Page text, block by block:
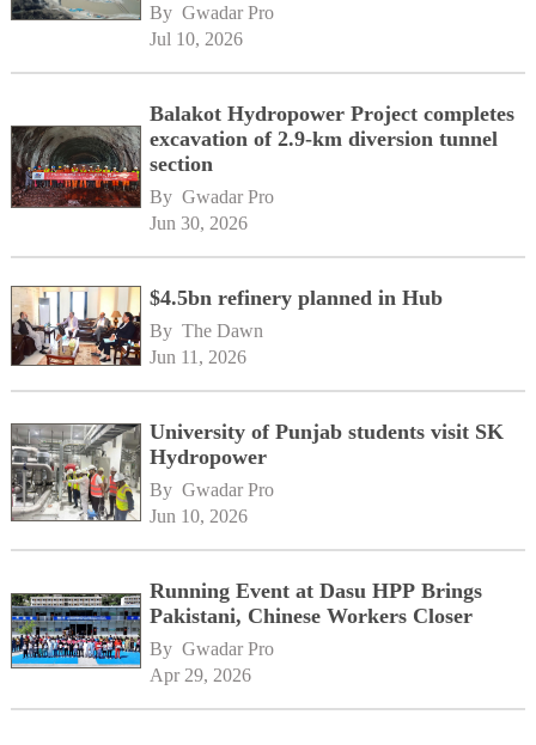
By Gwadar Pro
Jul 10, 2026
Balakot Hydropower Project completes
excavation of 2.9-km diversion tunnel
section
By Gwadar Pro
Jun 30, 2026
$4.5bn refinery planned in Hub
By The Dawn
Jun 11, 2026
University of Punjab students visit SK
Hydropower
By Gwadar Pro
Jun 10, 2026
Running Event at Dasu HPP Brings
Pakistani, Chinese Workers Closer
By Gwadar Pro
Apr 29, 2026